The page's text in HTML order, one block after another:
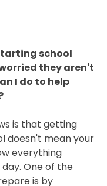
school
they aren't
I do to help
is that getting
doesn't mean your
everything
One of the
is by